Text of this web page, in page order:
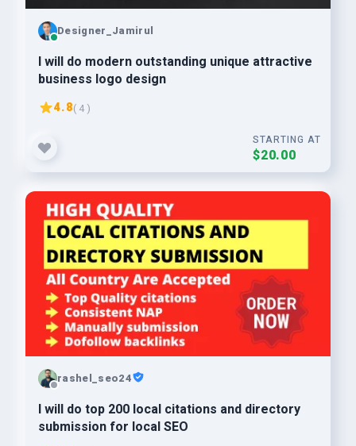
Designer_Jamirul
I will do modern outstanding unique attractive
business logo design
4.8( 4 )
STARTING AT
$20.00
rashel_seo24
I will do top 200 local citations and directory
submission for local SEO